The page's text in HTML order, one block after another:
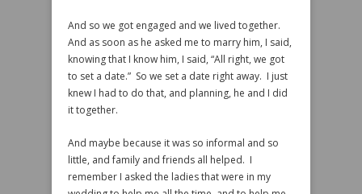
And so we got engaged and we lived together.
And as soon as he asked me to marry him, I said,
knowing that I know him, I said, “All right, we got
to set a date.” So we set a date right away. I just
knew I had to do that, and planning, he and I did
it together.
And maybe because it was so informal and so
little, and family and friends all helped. I
remember I asked the ladies that were in my